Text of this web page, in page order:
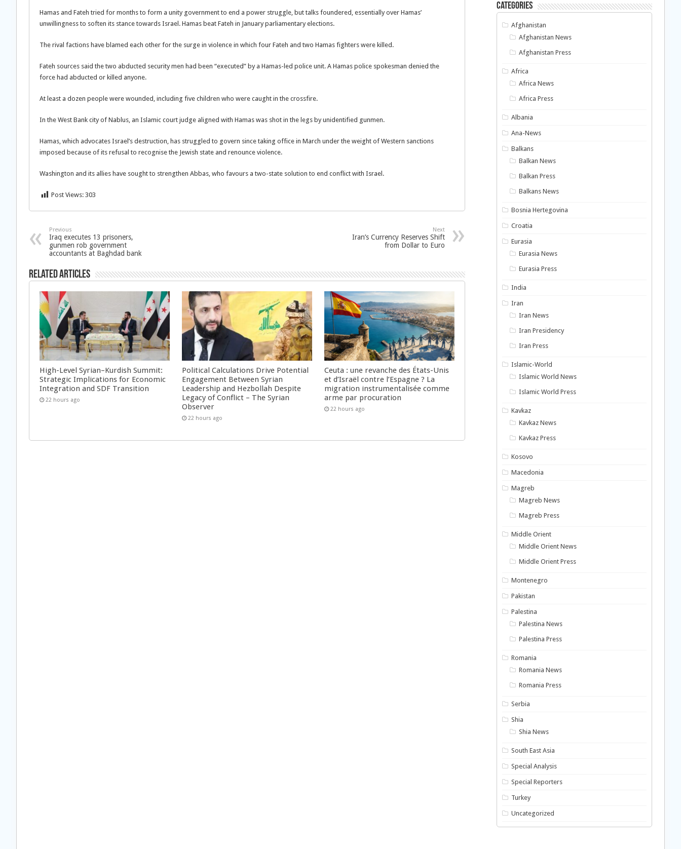
Hamas and Fateh tried for months to form a unity government to end a power struggle, but talks foundered, essentially over Hamas’
unwillingness to soften its stance towards Israel. Hamas beat Fateh in January parliamentary elections.
The rival factions have blamed each other for the surge in violence in which four Fateh and two Hamas fighters were killed.
Fateh sources said the two abducted security men had been “executed” by a Hamas-led police unit. A Hamas police spokesman denied the
force had abducted or killed anyone.
At least a dozen people were wounded, including five children who were caught in the crossfire.
In the West Bank city of Nablus, an Islamic court judge aligned with Hamas was shot in the legs by unidentified gunmen.
Hamas, which advocates Israel’s destruction, has struggled to govern since taking office in March under the weight of Western sanctions
imposed because of its refusal to recognise the Jewish state and renounce violence.
Washington and its allies have sought to strengthen Abbas, who favours a two-state solution to end conflict with Israel.
Post Views: 303
Previous
Iraq executes 13 prisoners,
gunmen rob government
accountants at Baghdad bank
Next
Iran’s Currency Reserves Shift
from Dollar to Euro
Related Articles
High-Level Syrian–Kurdish Summit:
Strategic Implications for Economic
Integration and SDF Transition
22 hours ago
Political Calculations Drive Potential
Engagement Between Syrian
Leadership and Hezbollah Despite
Legacy of Conflict – The Syrian
Observer
22 hours ago
Ceuta : une revanche des États-Unis
et d’Israël contre l’Espagne ? La
migration instrumentalisée comme
arme par procuration
22 hours ago
Categories
Afghanistan
Afghanistan News
Afghanistan Press
Africa
Africa News
Africa Press
Albania
Ana-News
Balkans
Balkan News
Balkan Press
Balkans News
Bosnia Hertegovina
Croatia
Eurasia
Eurasia News
Eurasia Press
India
Iran
Iran News
Iran Presidency
Iran Press
Islamic-World
Islamic World News
Islamic World Press
Kavkaz
Kavkaz News
Kavkaz Press
Kosovo
Macedonia
Magreb
Magreb News
Magreb Press
Middle Orient
Middle Orient News
Middle Orient Press
Montenegro
Pakistan
Palestina
Palestina News
Palestina Press
Romania
Romania News
Romania Press
Serbia
Shia
Shia News
South East Asia
Special Analysis
Special Reporters
Turkey
Uncategorized